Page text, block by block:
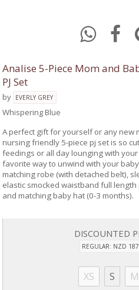
Analise 5-Piece Mom and
PJ Set
by EVERLY GREY
Whispering Blue
A perfect gift for yourself or any new
nursing friendly 5-piece pj set is so
feedings or all day lounging with your
favorite way to unwind with your
matching robe (with detached belt),
elastic smocked waistband full length
and matching baby hat (0-3 months).
DISCOUNTED
REGULAR: NZD
XS S M